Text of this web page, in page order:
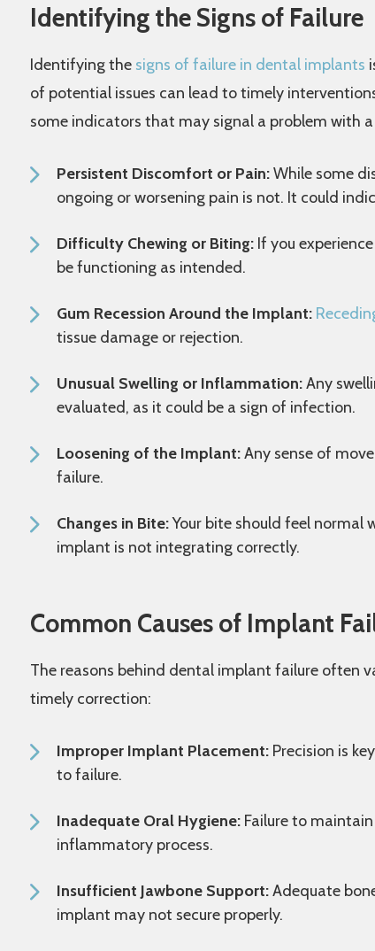
Identifying the Signs of Failure
Identifying the signs of failure in dental implants
of potential issues can lead to timely
some indicators that may signal a problem with
Persistent Discomfort or Pain:While some
ongoing or worsening pain is not. It could
Difficulty Chewing or Biting:If you
be functioning as intended.
Gum Recession Around the Implant:
tissue damage or rejection.
Unusual Swelling or Inflammation:Any
evaluated, as it could be a sign of infection.
Loosening of the Implant:Any sense of
failure.
Changes in Bite:Your bite should feel normal
implant is not integrating correctly.
Common Causes of Implant
The reasons behind dental implant failure often
timely correction:
Improper Implant Placement:Precision is
to failure.
Inadequate Oral Hygiene:Failure to maintain
inflammatory process.
Insufficient Jawbone Support:Adequate
implant may not secure properly.